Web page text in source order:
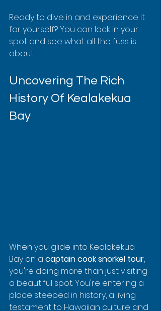
Ready to dive in and experience it
for yourself? You can lock in your
spot and see what all the fuss is
about.
Uncovering The Rich
History Of Kealakekua
Bay
When you glide into Kealakekua
Bay on a captain cook snorkel tour,
you're doing more than just visiting
a beautiful spot. You're entering a
place steeped in history, a living
testament to Hawaiian culture and